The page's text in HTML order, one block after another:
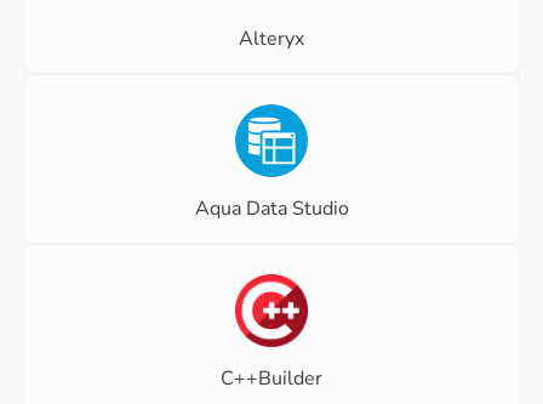
Alteryx
Aqua Data Studio
C++Builder